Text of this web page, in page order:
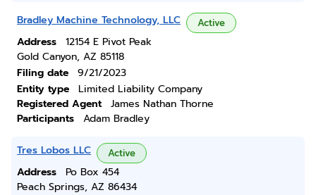
Bradley Machine Technology, LLC Active
Address
12154 E Pivot Peak
Gold Canyon, AZ 85118
Filing date
9/21/2023
Entity type
Limited Liability Company
Registered Agent
James Nathan Thorne
Participants
Adam Bradley
Tres Lobos LLC Active
Address
Po Box 454
Peach Springs, AZ 86434